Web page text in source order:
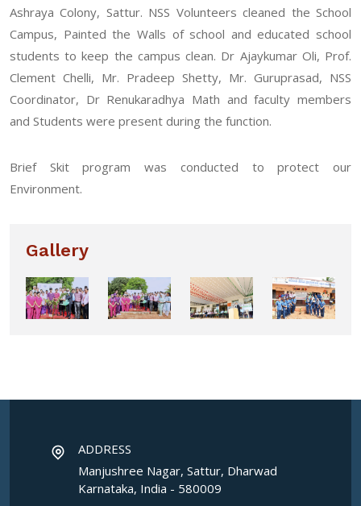
Ashraya Colony, Sattur. NSS Volunteers cleaned the School
Campus, Painted the Walls of school and educated school
students to keep the campus clean. Dr Ajaykumar Oli, Prof.
Clement Chelli, Mr. Pradeep Shetty, Mr. Guruprasad, NSS
Coordinator, Dr Renukaradhya Math and faculty members
and Students were present during the function.
Brief Skit program was conducted to protect our
Environment.
Gallery
ADDRESS
Manjushree Nagar, Sattur, Dharwad
Karnataka, India - 580009